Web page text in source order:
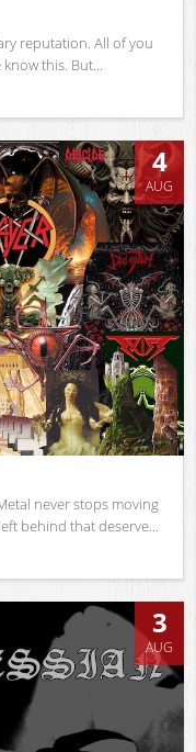
reputation. All of you
this. But...
4
AUG
never stops moving
behind that deserve...
3
AUG